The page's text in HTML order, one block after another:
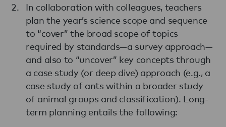
In collaboration with colleagues, teachers
plan the year’s science scope and sequence
to “cover” the broad scope of topics
required by standards—a survey approach—
and also to “uncover” key concepts through
a case study (or deep dive) approach (e.g., a
case study of ants within a broader study
of animal groups and classification). Long-
term planning entails the following: